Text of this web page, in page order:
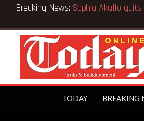
Breaking News: SpaceX IPO makes
TODAY BREAKING